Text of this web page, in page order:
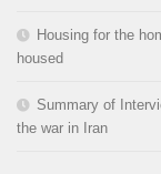
Housing for the
housed
Summary of
the war in Iran